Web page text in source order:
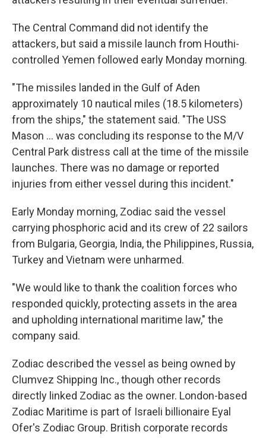
The Central Command did not identify the
attackers, but said a missile launch from Houthi-
controlled Yemen followed early Monday morning.
"The missiles landed in the Gulf of Aden
approximately 10 nautical miles (18.5 kilometers)
from the ships," the statement said. "The USS
Mason ... was concluding its response to the M/V
Central Park distress call at the time of the missile
launches. There was no damage or reported
injuries from either vessel during this incident."
Early Monday morning, Zodiac said the vessel
carrying phosphoric acid and its crew of 22 sailors
from Bulgaria, Georgia, India, the Philippines, Russia,
Turkey and Vietnam were unharmed.
"We would like to thank the coalition forces who
responded quickly, protecting assets in the area
and upholding international maritime law," the
company said.
Zodiac described the vessel as being owned by
Clumvez Shipping Inc., though other records
directly linked Zodiac as the owner. London-based
Zodiac Maritime is part of Israeli billionaire Eyal
Ofer's Zodiac Group. British corporate records